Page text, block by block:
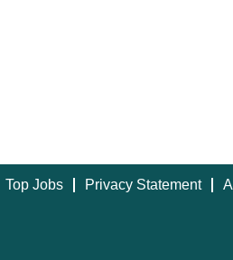
Top Jobs Privacy Statement